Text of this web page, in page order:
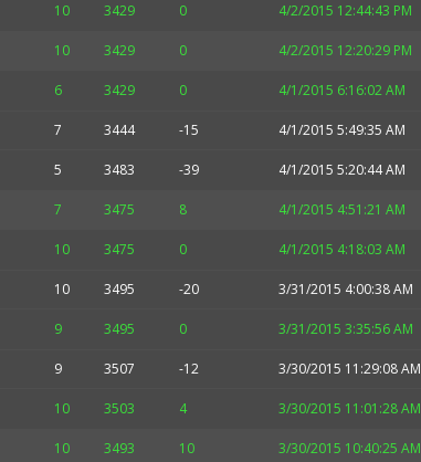
10 3429 0 4/2/2015 12:44:43 PM
10 3429 0 4/2/2015 12:20:29 PM
6 3429 0 4/1/2015 6:16:02 AM
7 3444 -15 4/1/2015 5:49:35 AM
5 3483 -39 4/1/2015 5:20:44 AM
7 3475 8 4/1/2015 4:51:21 AM
10 3475 0 4/1/2015 4:18:03 AM
10 3495 -20 3/31/2015 4:00:38 AM
9 3495 0 3/31/2015 3:35:56 AM
9 3507 -12 3/30/2015 11:29:08 AM
10 3503 4 3/30/2015 11:01:28 AM
10 3493 10 3/30/2015 10:40:25 AM